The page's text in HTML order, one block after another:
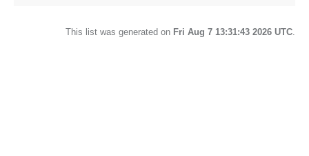
This list was generated on Fri Aug 7 13:31:43 2026 UTC.